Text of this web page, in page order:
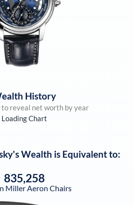
History
reveal net worth by year
Loading Chart
's Wealth is Equivalent to:
835,258
Miller Aeron Chairs